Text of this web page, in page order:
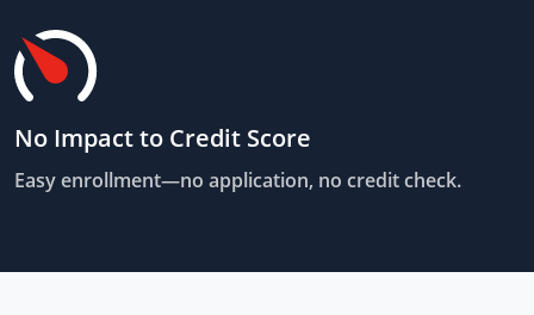
No Impact to Credit Score
Easy enrollment—no application, no credit check.